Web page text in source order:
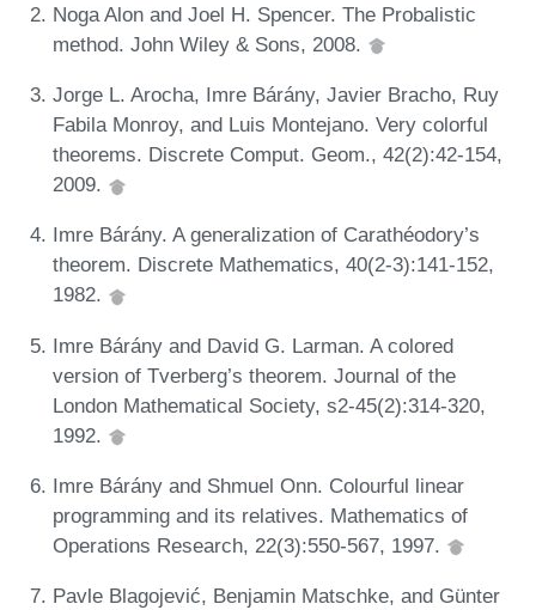
Noga Alon and Joel H. Spencer. The Probalistic
method. John Wiley & Sons, 2008.
Jorge L. Arocha, Imre Bárány, Javier Bracho, Ruy
Fabila Monroy, and Luis Montejano. Very colorful
theorems. Discrete Comput. Geom., 42(2):42-154,
2009.
Imre Bárány. A generalization of Carathéodory’s
theorem. Discrete Mathematics, 40(2-3):141-152,
1982.
Imre Bárány and David G. Larman. A colored
version of Tverberg’s theorem. Journal of the
London Mathematical Society, s2-45(2):314-320,
1992.
Imre Bárány and Shmuel Onn. Colourful linear
programming and its relatives. Mathematics of
Operations Research, 22(3):550-567, 1997.
Pavle Blagojević, Benjamin Matschke, and Günter